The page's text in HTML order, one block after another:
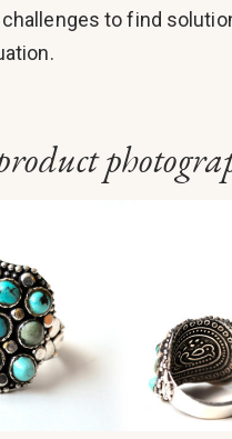
to find